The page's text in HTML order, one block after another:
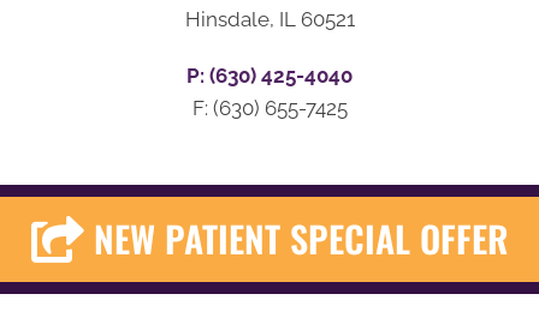
Hinsdale, IL 60521
P: (630) 425-4040
F: (630) 655-7425
NEW PATIENT SPECIAL OFFER